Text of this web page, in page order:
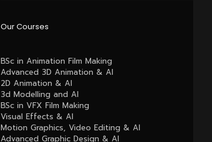
Our Courses
BSc in Animation Film Making
Advanced 3D Animation & AI
2D Animation & AI
3d Modelling and AI
BSc in VFX Film Making
Visual Effects & AI
Motion Graphics, Video Editing & AI
Advanced Graphic Design & AI